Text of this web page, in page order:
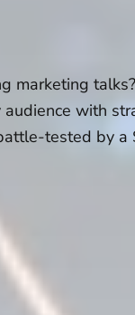
marketing
audience with
tested by a